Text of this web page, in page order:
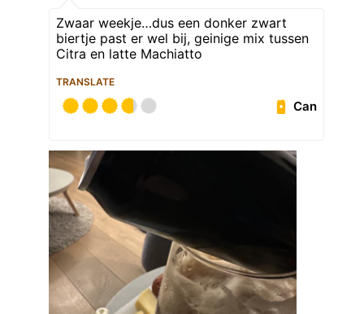
Zwaar weekje…dus een donker zwart
biertje past er wel bij, geinige mix tussen
Citra en latte Machiatto
TRANSLATE
Can